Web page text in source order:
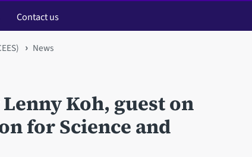
Contact us
News
Koh, guest on
for Science and